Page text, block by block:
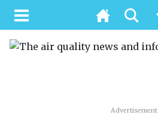
Advertisement